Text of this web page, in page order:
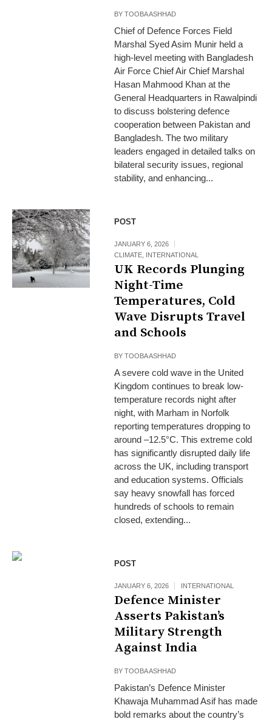
BYTOOBA ASHHAD
Chief of Defence Forces Field
Marshal Syed Asim Munir held a
high-level meeting with Bangladesh
Air Force Chief Air Chief Marshal
Hasan Mahmood Khan at the
General Headquarters in Rawalpindi
to discuss bolstering defence
cooperation between Pakistan and
Bangladesh. The two military
leaders engaged in detailed talks on
bilateral security issues, regional
stability, and enhancing...
POST
JANUARY 6, 2026
CLIMATE, INTERNATIONAL
UK Records Plunging
Night-Time
Temperatures, Cold
Wave Disrupts Travel
and Schools
BYTOOBA ASHHAD
A severe cold wave in the United
Kingdom continues to break low-
temperature records night after
night, with Marham in Norfolk
reporting temperatures dropping to
around –12.5°C. This extreme cold
has significantly disrupted daily life
across the UK, including transport
and education systems. Officials
say heavy snowfall has forced
hundreds of schools to remain
closed, extending...
POST
JANUARY 6, 2026 INTERNATIONAL
Defence Minister
Asserts Pakistan’s
Military Strength
Against India
BYTOOBA ASHHAD
Pakistan’s Defence Minister
Khawaja Muhammad Asif has made
bold remarks about the country’s